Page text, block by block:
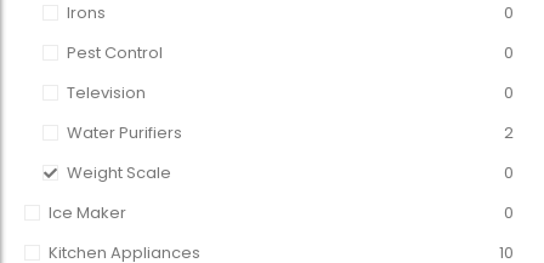
Irons
0
Pest Control
0
Television
0
Water Purifiers
2
Weight Scale
0
Ice Maker
0
Kitchen Appliances
10